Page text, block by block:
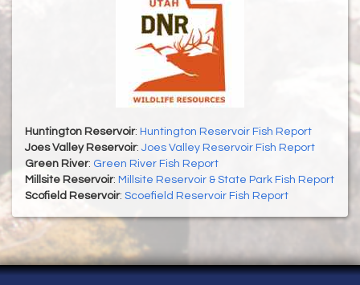
Huntington Reservoir: Huntington Reservoir Fish Report
Joes Valley Reservoir: Joes Valley Reservoir Fish Report
Green River: Green River Fish Report
Millsite Reservoir: Millsite Reservoir & State Park Fish Report
Scofield Reservoir: Scoefield Reservoir Fish Report